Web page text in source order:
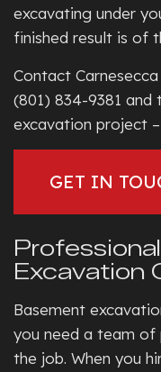
excavating under
finished result is of
Contact
(801) 834-9381 and
excavation project
GET IN
Excavation
Basement
you need a team
the job. When you